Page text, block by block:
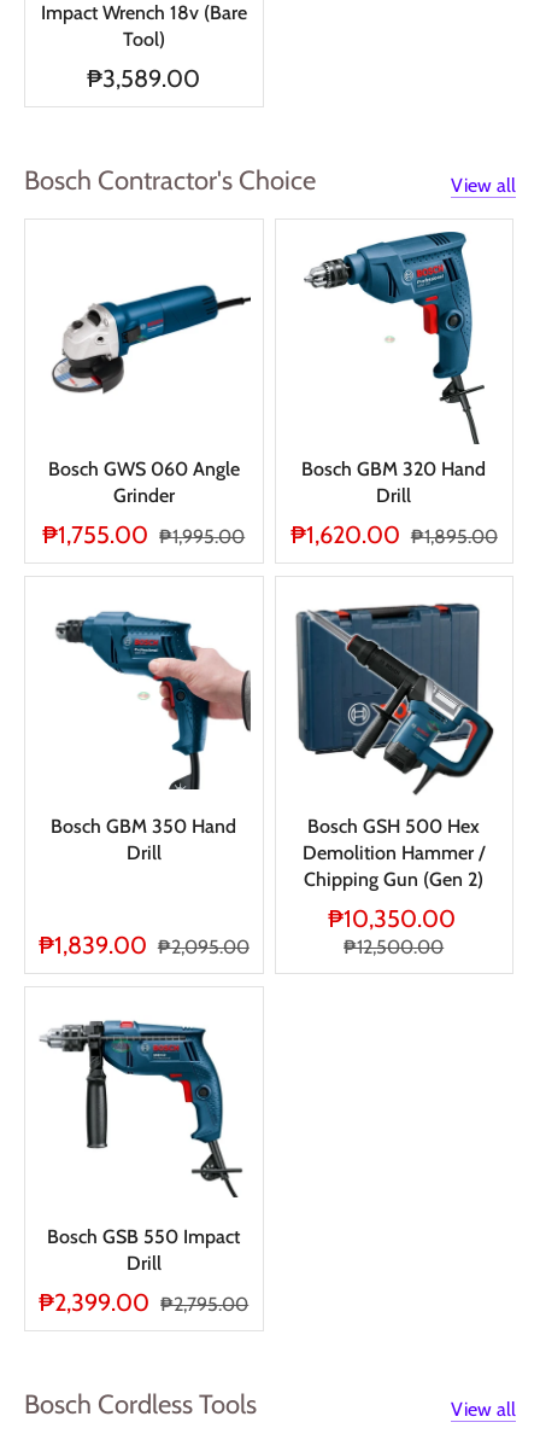
Impact Wrench 18v (Bare
Tool)
₱3,589.00
Bosch Contractor's Choice View all
Bosch GWS 060 Angle
Grinder
₱1,755.00 ₱1,995.00
Bosch GBM 320 Hand
Drill
₱1,620.00 ₱1,895.00
Bosch GBM 350 Hand
Drill
₱1,839.00 ₱2,095.00
Bosch GSH 500 Hex
Demolition Hammer /
Chipping Gun (Gen 2)
₱10,350.00
₱12,500.00
Bosch GSB 550 Impact
Drill
₱2,399.00 ₱2,795.00
Bosch Cordless Tools View all